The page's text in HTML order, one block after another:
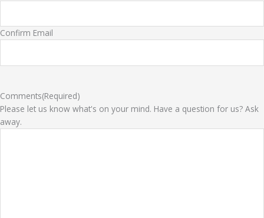
Confirm Email
Comments(Required)
Please let us know what's on your mind. Have a question for us? Ask
away.